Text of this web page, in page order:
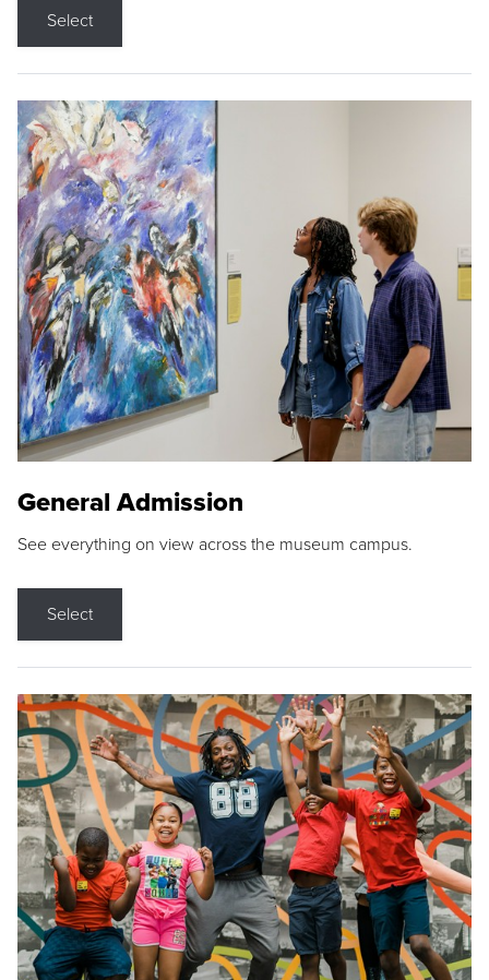
Select
General Admission
See everything on view across the museum campus.
Select